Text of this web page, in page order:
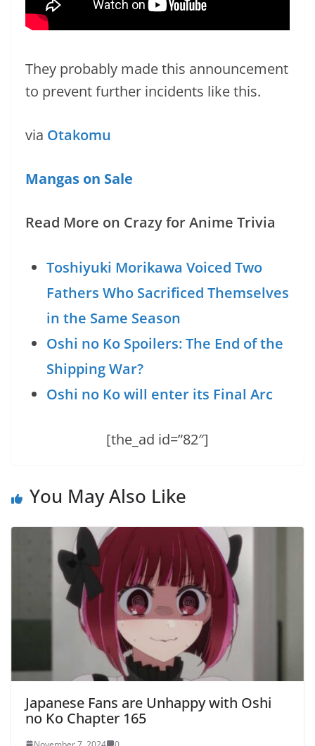
They probably made this announcement
to prevent further incidents like this.
via Otakomu
Mangas on Sale
Read More on Crazy for Anime Trivia
Toshiyuki Morikawa Voiced Two
Fathers Who Sacrificed Themselves
in the Same Season
Oshi no Ko Spoilers: The End of the
Shipping War?
Oshi no Ko will enter its Final Arc
[the_ad id=”82″]
You May Also Like
Japanese Fans are Unhappy with Oshi
no Ko Chapter 165